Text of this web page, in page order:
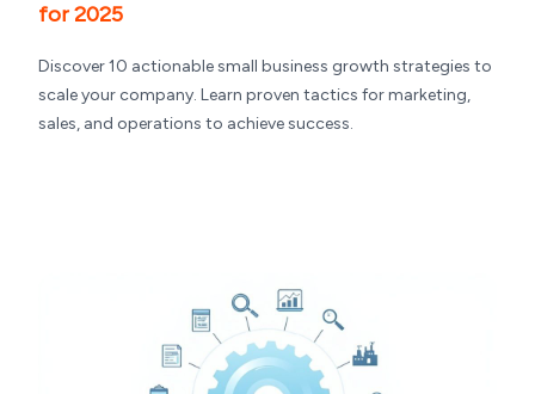
for 2025
Discover 10 actionable small business growth strategies to
scale your company. Learn proven tactics for marketing,
sales, and operations to achieve success.